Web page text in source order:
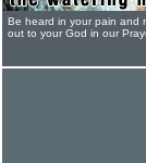
Be heard in your pain and
out to your God in our